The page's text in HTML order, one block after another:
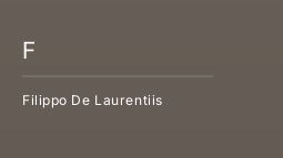
F
Filippo De Laurentiis